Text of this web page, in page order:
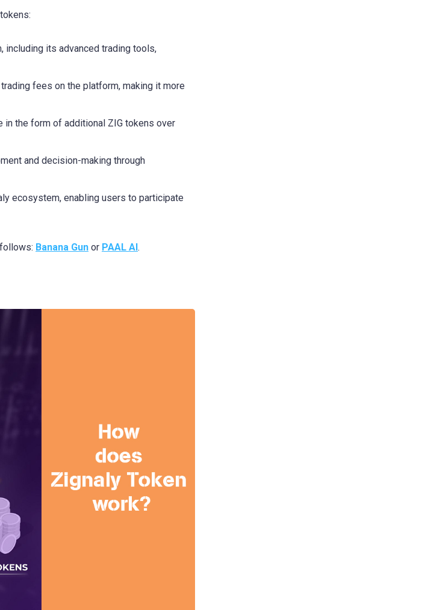
including its advanced trading tools,
fees on the platform, making it more
the form of additional ZIG tokens over
and decision-making through
ecosystem, enabling users to participate
Banana Gun or PAAL AI.